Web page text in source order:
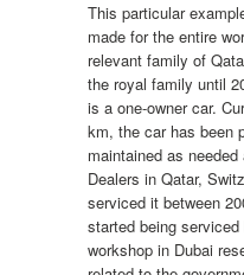
This particular
made for the entire
relevant family of
the royal family until
is a one-owner car.
km, the car has been
maintained as
Dealers in Qatar,
serviced it between
started being
workshop in Dubai